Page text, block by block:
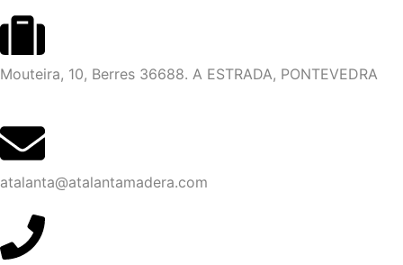
Mouteira, 10, Berres 36688. A ESTRADA, PONTEVEDRA
atalanta@atalantamadera.com